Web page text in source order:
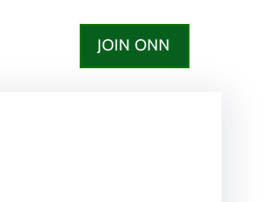
JOIN ONN